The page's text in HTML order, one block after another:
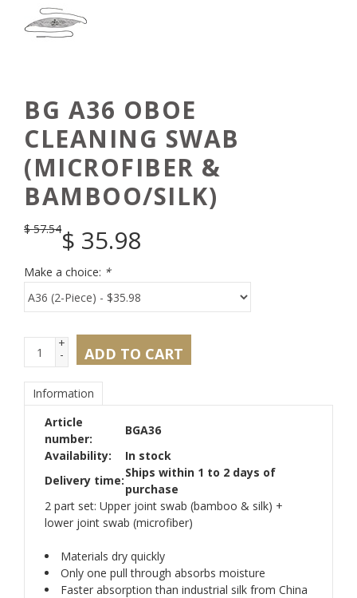
BG A36 OBOE
CLEANING SWAB
(MICROFIBER &
BAMBOO/SILK)
$57.54$ 35.98
Make a choice: *
+
- ADD TO CART
Information
Article
number:
BGA36
Availability:
In stock
Delivery time:
Ships within 1 to 2 days of
purchase
2 part set: Upper joint swab (bamboo & silk) +
lower joint swab (microfiber)
Materials dry quickly
Only one pull through absorbs moisture
Faster absorption than industrial silk from China